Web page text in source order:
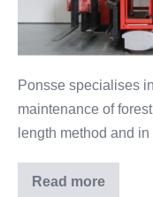
Ponsse specialises
maintenance of
length method and
Read more